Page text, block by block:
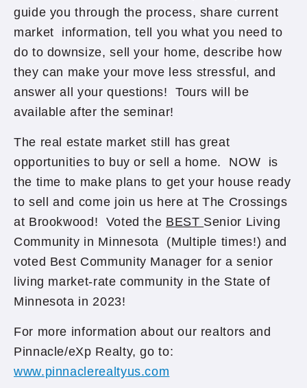
guide you through the process, share current
market information, tell you what you need to
do to downsize, sell your home, describe how
they can make your move less stressful, and
answer all your questions! Tours will be
available after the seminar!
The real estate market still has great
opportunities to buy or sell a home. NOW is
the time to make plans to get your house ready
to sell and come join us here at The Crossings
at Brookwood! Voted the BEST Senior Living
Community in Minnesota (Multiple times!) and
voted Best Community Manager for a senior
living market-rate community in the State of
Minnesota in 2023!
For more information about our realtors and
Pinnacle/eXp Realty, go to:
www.pinnaclerealtyus.com